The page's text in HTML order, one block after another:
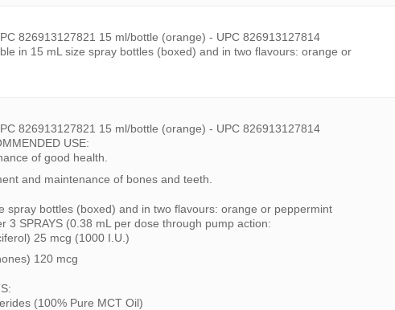
826913127821 15 ml/bottle (orange) - UPC 826913127814
in 15 mL size spray bottles (boxed) and in two flavours: orange or
826913127821 15 ml/bottle (orange) - UPC 826913127814
USE:
of good health.
and maintenance of bones and teeth.
spray bottles (boxed) and in two flavours: orange or peppermint
3 SPRAYS (0.38 mL per dose through pump action:
25 mcg (1000 I.U.)
120 mcg
(100% Pure MCT Oil)